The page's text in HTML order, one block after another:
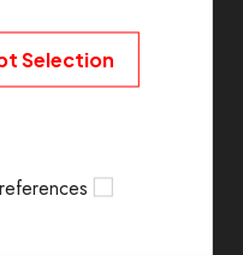
Selection